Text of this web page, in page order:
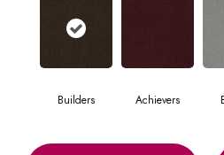
Builders Achievers